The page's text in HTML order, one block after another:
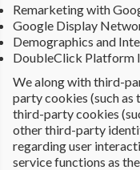
Remarketing with
Google Display
Demographics and
DoubleClick Platform
We along with third-
party cookies (such as
third-party cookies
other third-party
regarding user
service functions as